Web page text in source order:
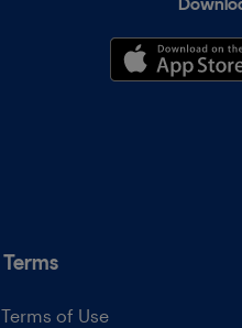
Terms
Terms of Use